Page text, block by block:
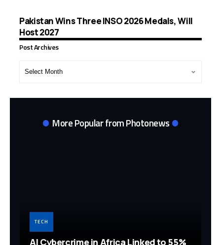
Pakistan Wins Three INSO 2026 Medals, Will
Host 2027
Post Archives
More Popular from Photonews
TECH
AI Cybercrime in Africa Linked to 55%